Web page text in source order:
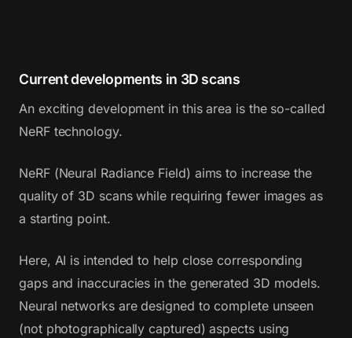
Current developments in 3D scans
An exciting development in this area is the so-called
NeRF technology.
NeRF (Neural Radiance Field) aims to increase the
quality of 3D scans while requiring fewer images as
a starting point.
Here, AI is intended to help close corresponding
gaps and inaccuracies in the generated 3D models.
Neural networks are designed to complete unseen
(not photographically captured) aspects using